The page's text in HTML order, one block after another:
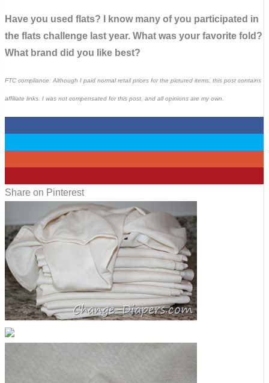
Have you used flats? I know many of you participated in
the flats challenge last year. What was your favorite fold?
What brand did you like best?
FTC compliance: Although I paid normal retail prices for the pictured items, this post contains
affiliate links. I was not compensated for this post, and all opinions are my own.
Share on Pinterest